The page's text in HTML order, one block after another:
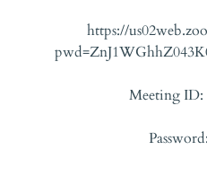
https://
Meeting ID: